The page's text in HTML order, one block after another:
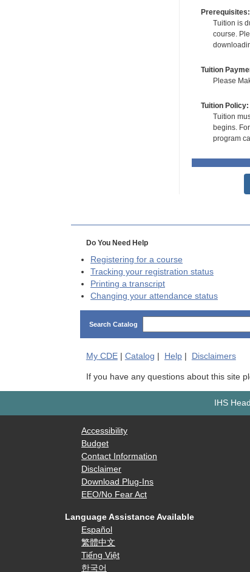
Prerequisites:
Tuition is
course.
Tuition
Please
Tuition Policy:
Tuition
begins.
program
Do You Need Help
Registering for a course
Tracking your registration status
Printing a transcript
Changing your attendance status
Search Catalog
My CDE| Catalog Help| Disclaimers
If you have any questions about this site
IHS
Accessibility
Budget
Contact Information
Disclaimer
Download Plug-Ins
EEO/No Fear Act
Language Assistance Available
Español
繁體中文
Tiếng Việt
한국어